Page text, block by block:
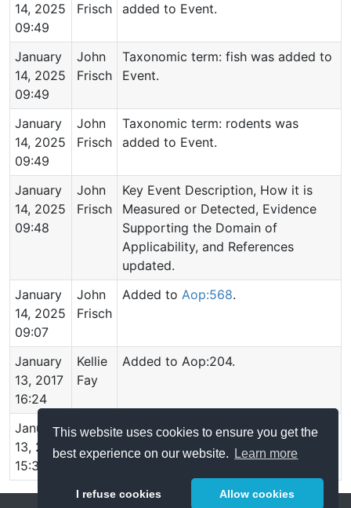
This website uses cookies to ensure you get the
best experience on our website.
Learn more
I refuse cookies Allow cookies
14, 2025
09:49
Frisch
added to Event.
January
14, 2025
09:49
John
Frisch
Taxonomic term: fish was added to
Event.
January
14, 2025
09:49
John
Frisch
Taxonomic term: rodents was
added to Event.
January
14, 2025
09:48
John
Frisch
Key Event Description, How it is
Measured or Detected, Evidence
Supporting the Domain of
Applicability, and References
updated.
January
14, 2025
09:07
John
Frisch
Added to Aop:568.
January
13, 2017
16:24
Kellie
Fay
Added to Aop:204.
January
13, 2017
15:34
Kellie
Fay
Added to Aop:203.